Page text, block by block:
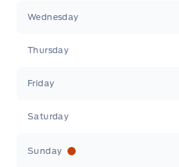
Wednesday
Thursday
Friday
Saturday
Sunday